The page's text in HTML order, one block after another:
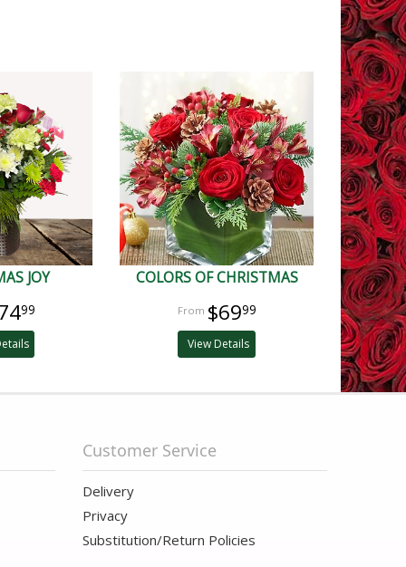
JOY
99
COLORS OF CHRISTMAS
$6999
View Details
Customer Service
Delivery
Privacy
Substitution/Return Policies